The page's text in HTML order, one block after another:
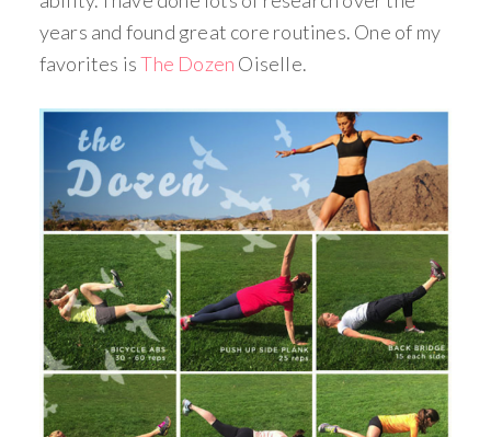
years and found great core routines. One of my
favorites isThe Dozen Oiselle.